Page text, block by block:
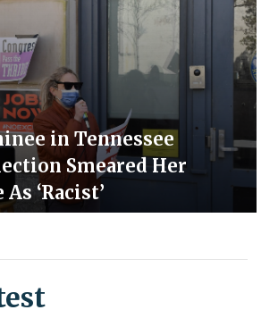
in Tennessee
Smeared Her
‘Racist’